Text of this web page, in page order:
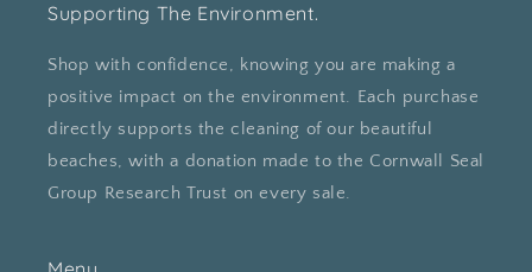
Supporting The Environment.
Shop with confidence, knowing you are making a
positive impact on the environment. Each purchase
directly supports the cleaning of our beautiful
beaches, with a donation made to the Cornwall Seal
Group Research Trust on every sale.